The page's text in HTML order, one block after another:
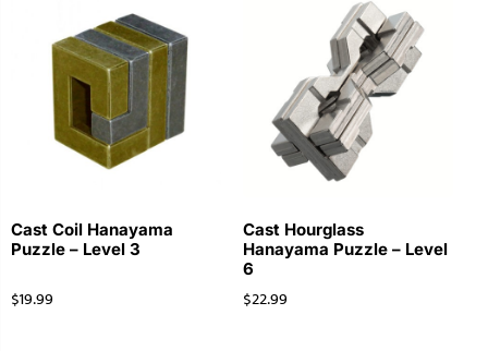
Cast Coil Hanayama
Puzzle – Level 3
$19.99
Cast Hourglass
Hanayama Puzzle – Level
6
$22.99